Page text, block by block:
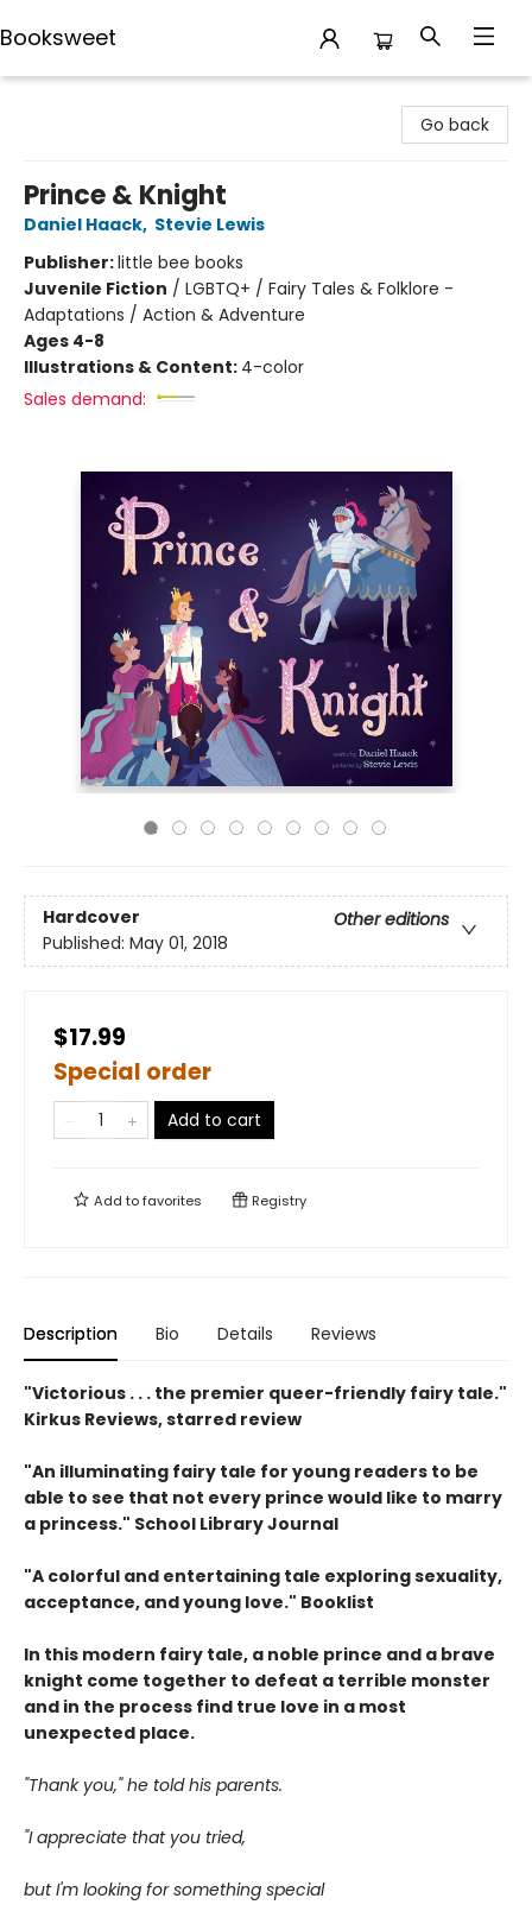
Booksweet
Go back
Prince & Knight
Daniel Haack, Stevie Lewis
Publisher:little bee books
Juvenile Fiction / LGBTQ+ / Fairy Tales & Folklore -
Adaptations / Action & Adventure
Ages 4-8
Illustrations & Content: 4-color
Sales demand:
Hardcover
Other editions
Published: May 01, 2018
$17.99
Special order
Add to cart
Add tofavorites Registry
Description Bio Details Reviews
"Victorious . . . the premier queer-friendly fairy tale."
Kirkus Reviews, starred review
"An illuminating fairy tale for young readers to be
able to see that not every prince would like to marry
a princess." School Library Journal
"A colorful and entertaining tale exploring sexuality,
acceptance, and young love." Booklist
In this modern fairy tale, a noble prince and a brave
knight come together to defeat a terrible monster
and in the process find true love in a most
unexpected place.
"Thank you," he told his parents.
"I appreciate that you tried,
but I'm looking for something special